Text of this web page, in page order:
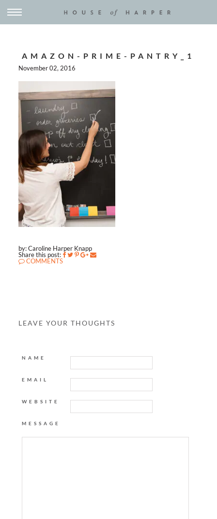
AMAZON-PRIME-PANTRY_1
November 02, 2016
by: Caroline Harper Knapp
Share this post:
COMMENTS
LEAVE YOUR THOUGHTS
NAME
EMAIL
WEBSITE
MESSAGE